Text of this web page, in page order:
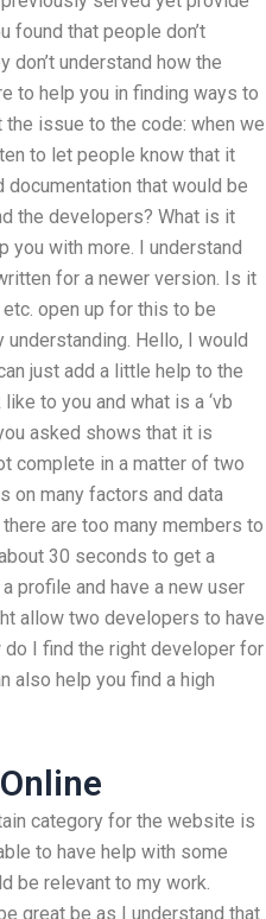
found that people don’t
don’t understand how the
to help you in finding ways to
issue to the code: when we
to let people know that it
that would be
the developers? What is it
you with more. I understand
for a newer version. Is it
open up for this to be
Hello, I would
just add a little help to the
to you and what is a ‘vb
asked shows that it is
complete in a matter of two
on many factors and data
are too many members to
30 seconds to get a
profile and have a new user
allow two developers to have
I find the right developer for
also help you find a high
category for the website is
to have help with some
be relevant to my work.
great be as I understand that